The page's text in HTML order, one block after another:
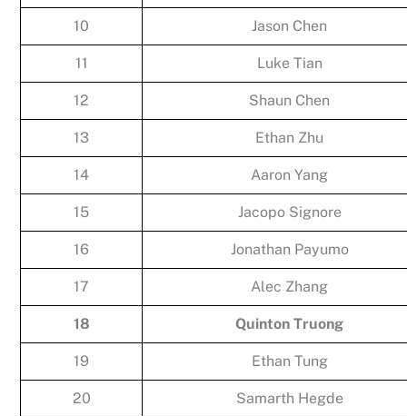
10 Jason Chen
11 Luke Tian
12 Shaun Chen
13 Ethan Zhu
14 Aaron Yang
15 Jacopo Signore
16 Jonathan Payumo
17 Alec Zhang
18 Quinton Truong
19 Ethan Tung
20 Samarth Hegde